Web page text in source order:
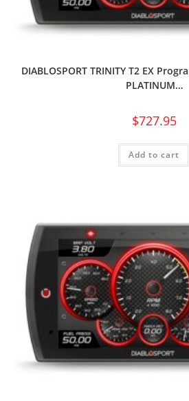
DIABLOSPORT TRINITY T2 EX
PLATINUM…
$727.95
Add to cart